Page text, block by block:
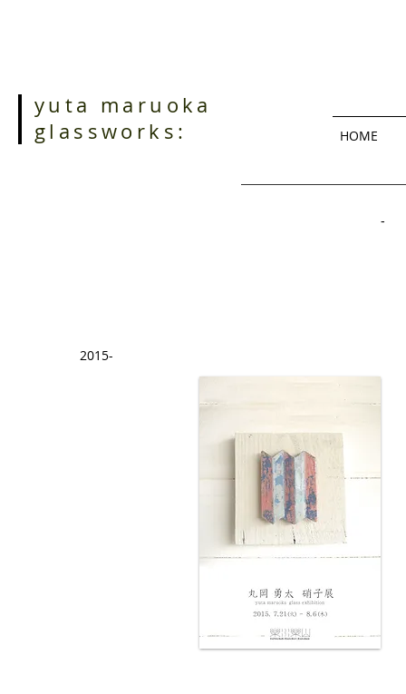
yuta maruoka
glassworks:
HOME
-
2015-